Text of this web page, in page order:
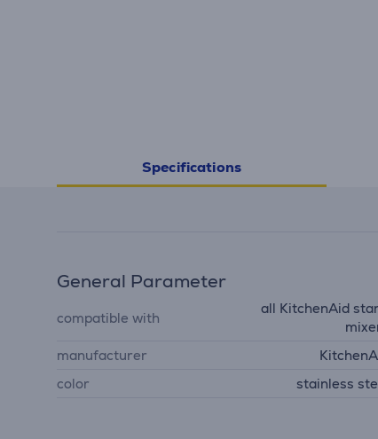
Specifications
General Parameter
compatible with
all KitchenAid
manufacturer
color
stainless